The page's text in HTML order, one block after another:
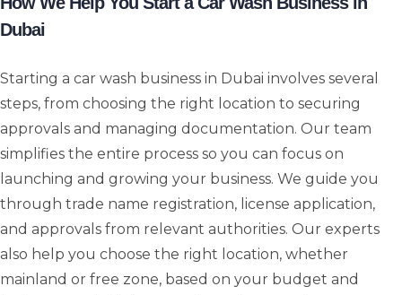
Dubai
Starting a car wash business in Dubai involves several
steps, from choosing the right location to securing
approvals and managing documentation. Our team
simplifies the entire process so you can focus on
launching and growing your business. We guide you
through trade name registration, license application,
and approvals from relevant authorities. Our experts
also help you choose the right location, whether
mainland or free zone, based on your budget and